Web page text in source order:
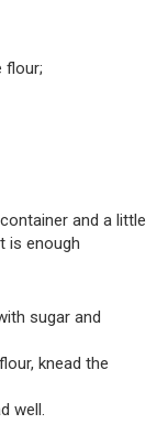
flour;
and a little
is enough
sugar and
knead the
well.